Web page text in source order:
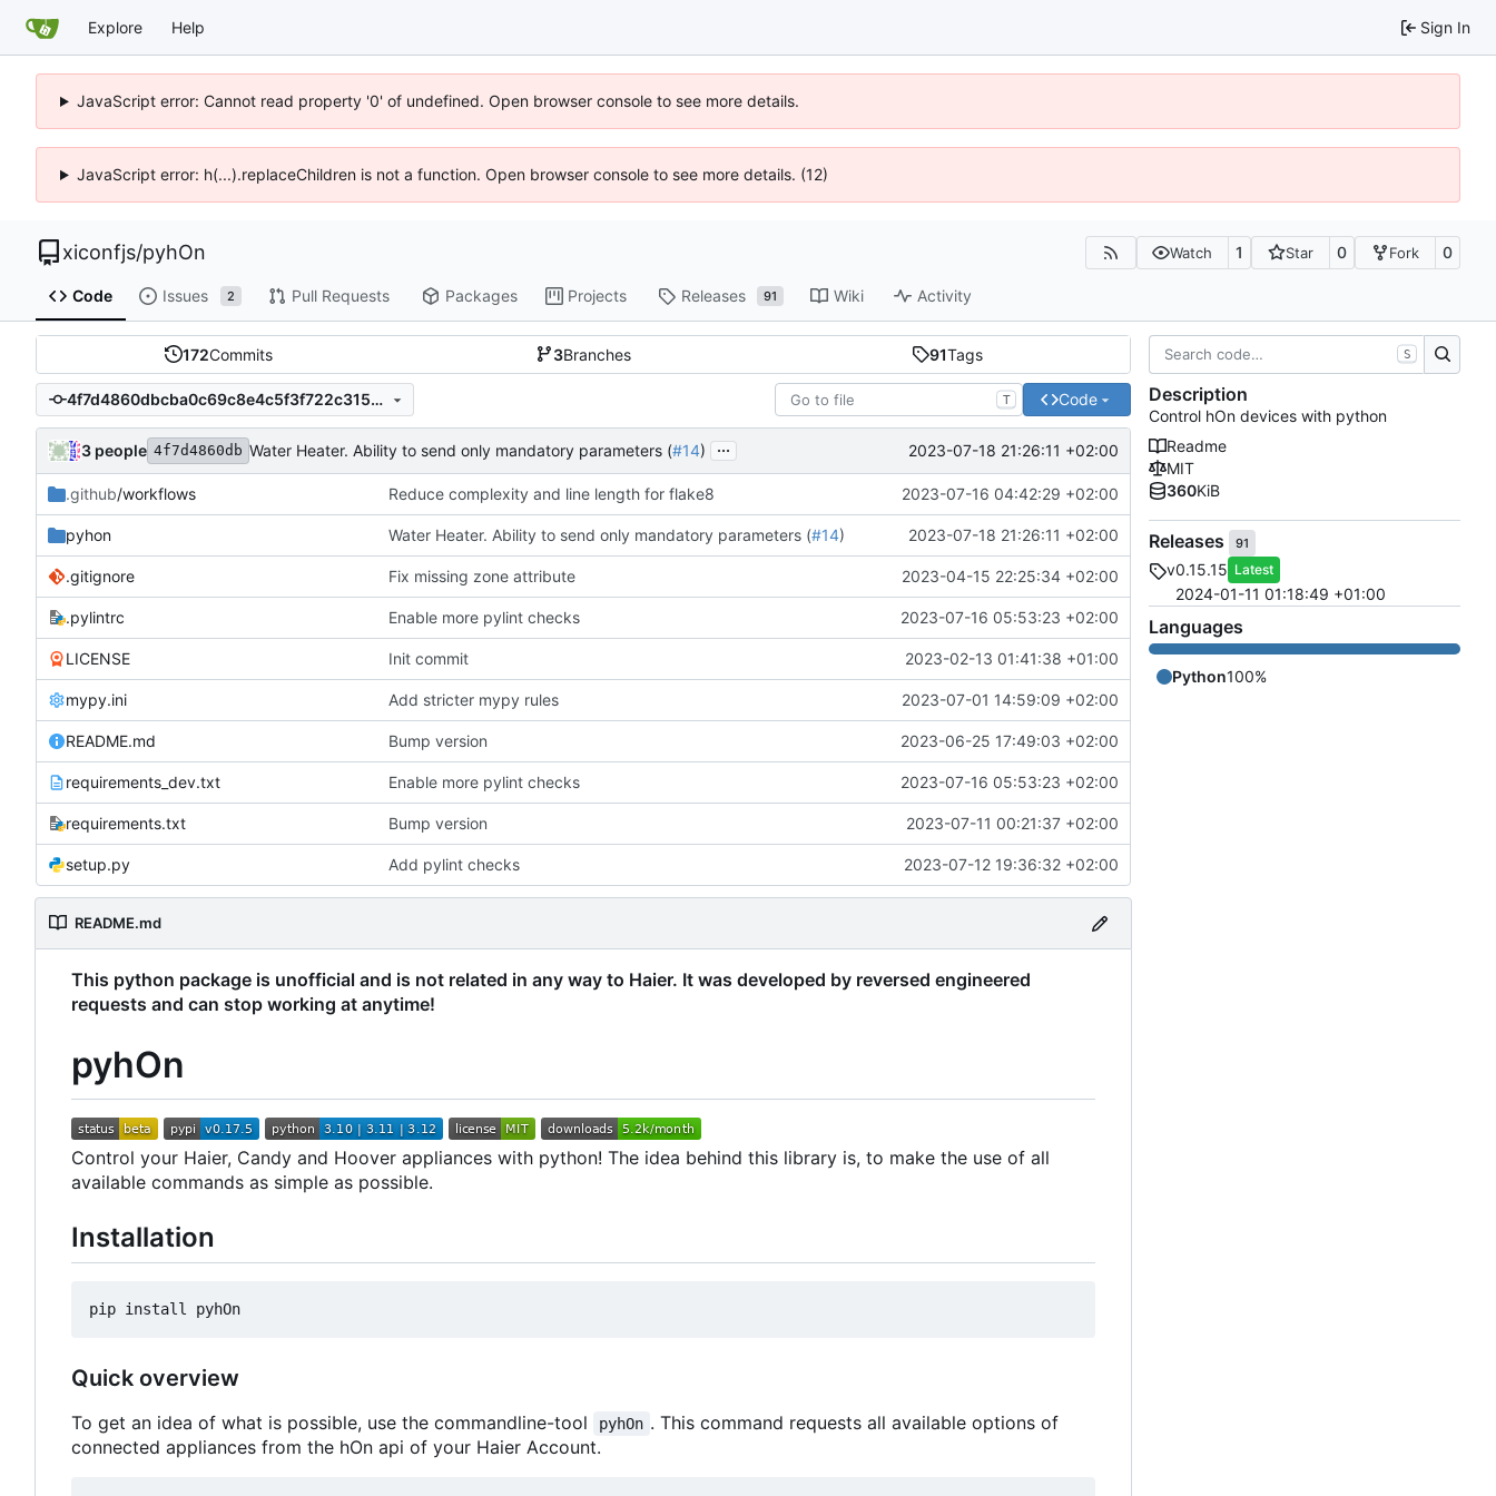
Explore Help Sign In
JavaScript error: Cannot read property '0' of undefined. Open browser console to see more details.
JavaScript error: h(...).replaceChildren is not a function. Open browser console to see more details. (12)
xiconfjs/pyhOn Watch 1 Star 0 Fork 0
Code Issues 2 Pull Requests Packages Projects Releases 91 Wiki Activity
172Commits 3Branches 91Tags
4f7d4860dbcba0c69c8e4c5f3f722c3158fcaf4a T Code
3 people 4f7d4860db Water Heater. Ability to send only mandatory parameters (#14) ... 2023-07-18 21:26:11 +02:00
.github/workflows Reduce complexity and line length for flake8 2023-07-16 04:42:29 +02:00
pyhon Water Heater. Ability to send only mandatory parameters (#14) 2023-07-18 21:26:11 +02:00
.gitignore Fix missing zone attribute 2023-04-15 22:25:34 +02:00
.pylintrc Enable more pylint checks 2023-07-16 05:53:23 +02:00
LICENSE Init commit 2023-02-13 01:41:38 +01:00
mypy.ini Add stricter mypy rules 2023-07-01 14:59:09 +02:00
README.md Bump version 2023-06-25 17:49:03 +02:00
requirements_dev.txt Enable more pylint checks 2023-07-16 05:53:23 +02:00
requirements.txt Bump version 2023-07-11 00:21:37 +02:00
setup.py Add pylint checks 2023-07-12 19:36:32 +02:00
README.md
This python package is unofficial and is not related in any way to Haier. It was developed by reversed engineered
requests and can stop working at anytime!
pyhOn
Control your Haier, Candy and Hoover appliances with python! The idea behind this library is, to make the use of all
available commands as simple as possible.
Installation
Quick overview
To get an idea of what is possible, use the commandline-tool pyhOn . This command requests all available options of
connected appliances from the hOn api of your Haier Account.
S
Description
Control hOn devices with python
Readme
MIT
360KiB
Releases 91
v0.15.15 Latest
2024-01-11 01:18:49 +01:00
Languages
Python100%